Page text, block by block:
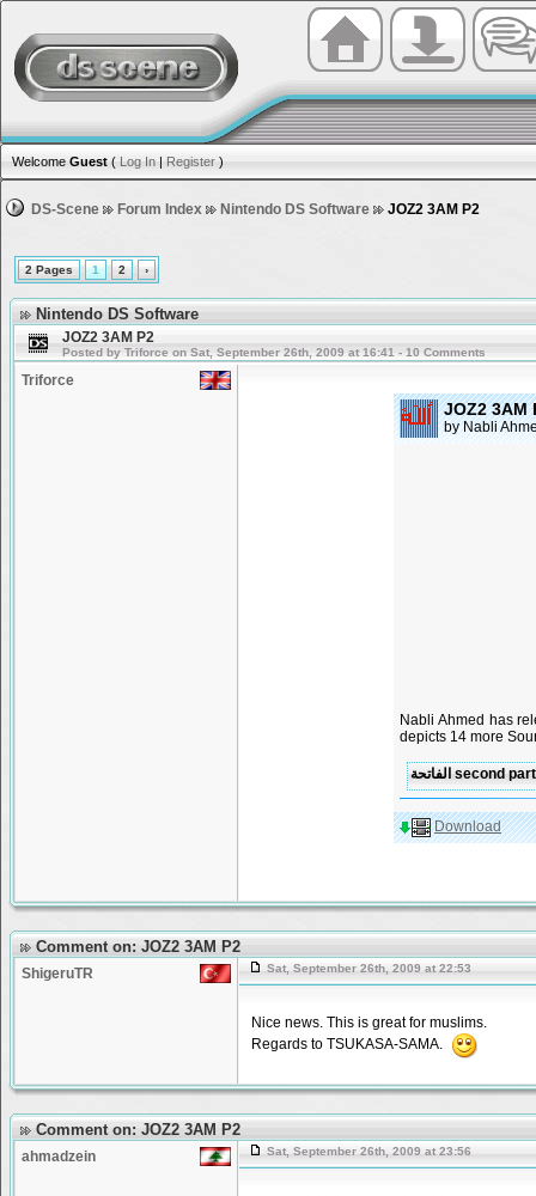
Welcome Guest ( Log In | Register )
DS-Scene Forum Index Nintendo DS Software JOZ2 3AM P2
2 Pages 1 2 ›
Nintendo DS Software
JOZ2 3AM P2
Posted by Triforce on Sat, September 26th, 2009 at 16:41 - 10 Comments
Triforce
JOZ2 3AM
by Nabli
Nabli Ahmed has
depicts 14 more
Download
Comment on: JOZ2 3AM P2
ShigeruTR Sat, September 26th, 2009 at 22:53
Nice news. This is great for muslims.
Regards to TSUKASA-SAMA.
Comment on: JOZ2 3AM P2
ahmadzein Sat, September 26th, 2009 at 23:56